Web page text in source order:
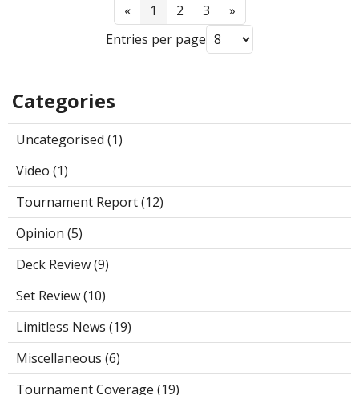
« 1 2 3
»
Entries per page
Categories
Uncategorised (1)
Video (1)
Tournament Report (12)
Opinion (5)
Deck Review (9)
Set Review (10)
Limitless News (19)
Miscellaneous (6)
Tournament Coverage (19)